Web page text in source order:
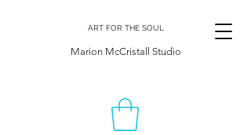
ART FOR THE SOUL
Marion McCristall Studio